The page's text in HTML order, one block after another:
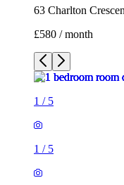
63 Charlton
£580 / month
1 / 5
1 / 5